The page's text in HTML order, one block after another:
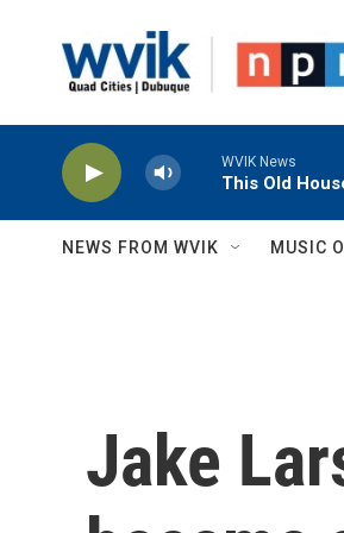
WVIK News
This Old
NEWS FROM WVIK MUSIC
Jake